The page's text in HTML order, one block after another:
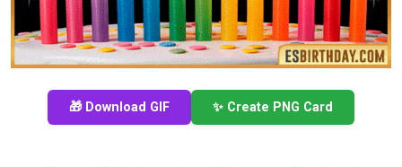
🎁 Download GIF ✨ Create PNG Card